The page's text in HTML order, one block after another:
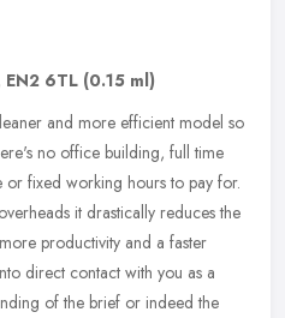
EN2 6TL (0.15 ml)
and more efficient model so
no office building, full time
or fixed working hours to pay for.
it drastically reduces the
productivity and a faster
direct contact with you as a
of the brief or indeed the